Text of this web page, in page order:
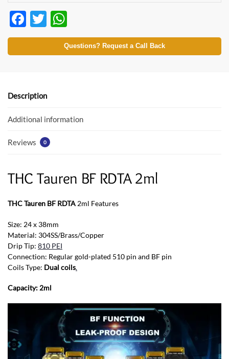
F
ac
e
o
k
T
w
itt
h
at
p
Questions? Request a Call Back
Description
Additional information
Reviews 0
THC Tauren BF RDTA 2ml
THC Tauren BF RDTA 2ml Features
Size: 24 x 38mm
Material: 304SS/Brass/Copper
Drip Tip: 810 PEI
Connection: Regular gold-plated 510 pin and BF pin
Coils Type: Dual coils.
Capacity: 2ml